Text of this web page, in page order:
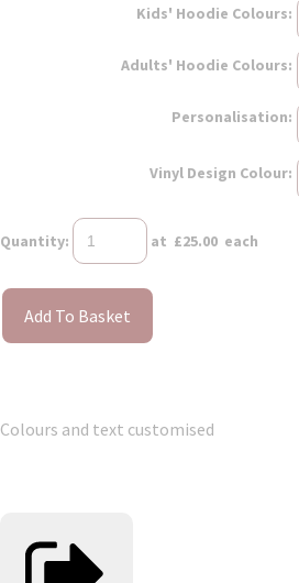
Kids' Hoodie Colours:
Adults' Hoodie Colours:
Personalisation:
Vinyl Design Colour:
Quantity: at £25.00 each
Add To Basket
Colours and text customised